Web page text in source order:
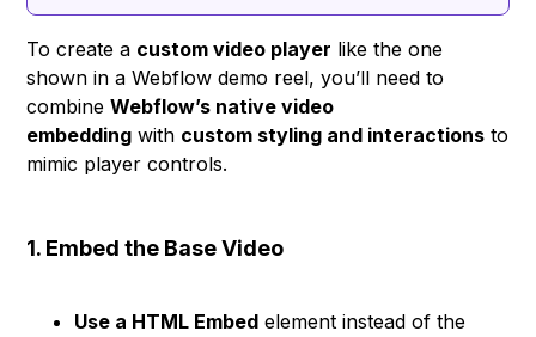
To create a custom video player like the one
shown in a Webflow demo reel, you’ll need to
combineWebflow’s native video
embedding with custom styling and interactions to
mimic player controls.
1. Embed the Base Video
Use a HTML Embed element instead of the